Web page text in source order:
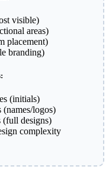
visible)
areas)
placement)
branding)
(initials)
(names/logos)
(full designs)
complexity